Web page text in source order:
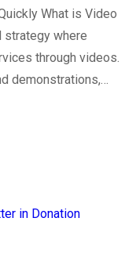
What is Video
strategy where
through videos.
demonstrations,…